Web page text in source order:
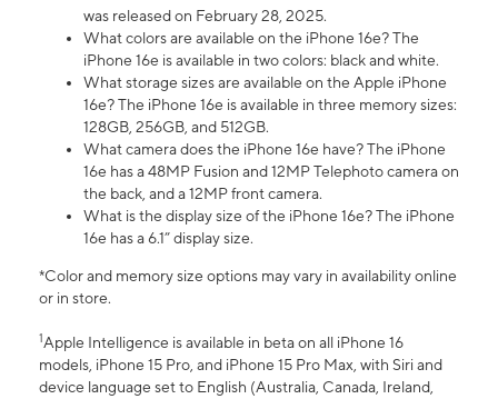
was released on February 28, 2025.
What colors are available on the iPhone 16e? The
iPhone 16e is available in two colors: black and white.
What storage sizes are available on the Apple iPhone
16e? The iPhone 16e is available in three memory sizes:
128GB, 256GB, and 512GB.
What camera does the iPhone 16e have? The iPhone
16e has a 48MP Fusion and 12MP Telephoto camera on
the back, and a 12MP front camera.
What is the display size of the iPhone 16e? The iPhone
16e has a 6.1” display size.
*Color and memory size options may vary in availability online
or in store.
1Apple Intelligence is available in beta on all iPhone 16
models, iPhone 15 Pro, and iPhone 15 Pro Max, with Siri and
device language set to English (Australia, Canada, Ireland,